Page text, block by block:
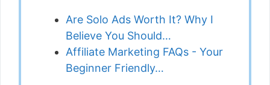
Are Solo Ads Worth It? Why I
Believe You Should…
Affiliate Marketing FAQs - Your
Beginner Friendly…